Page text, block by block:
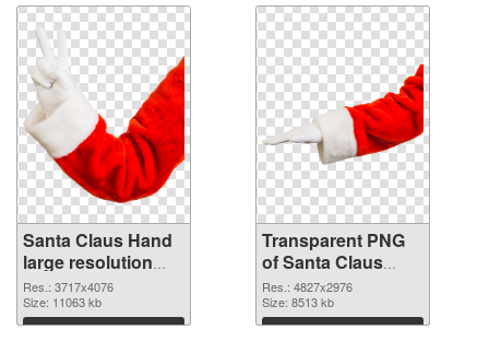
Santa Claus Hand
large resolution
3717x4076 PNG
image
Res.: 3717x4076
Size: 11063 kb
Download
Transparent PNG
of Santa Claus
Hand large
resolution
4827x2976
Res.: 4827x2976
Size: 8513 kb
Download